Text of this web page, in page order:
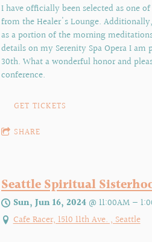
I have officially been selected as one
from the Healer's Lounge.
as a portion of the morning
details on my Serenity Spa Opera I
30th. What a wonderful honor and
conference.
GET TICKETS
SHARE
Seattle Spiritual
Sun, Jun 16, 2024@ 11:00AM—
Cafe Racer, 1510 11th Ave. , Seattle